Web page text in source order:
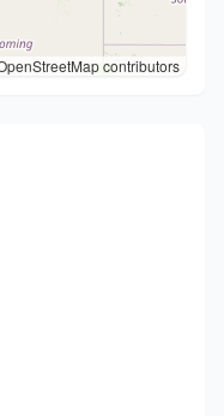
contributors